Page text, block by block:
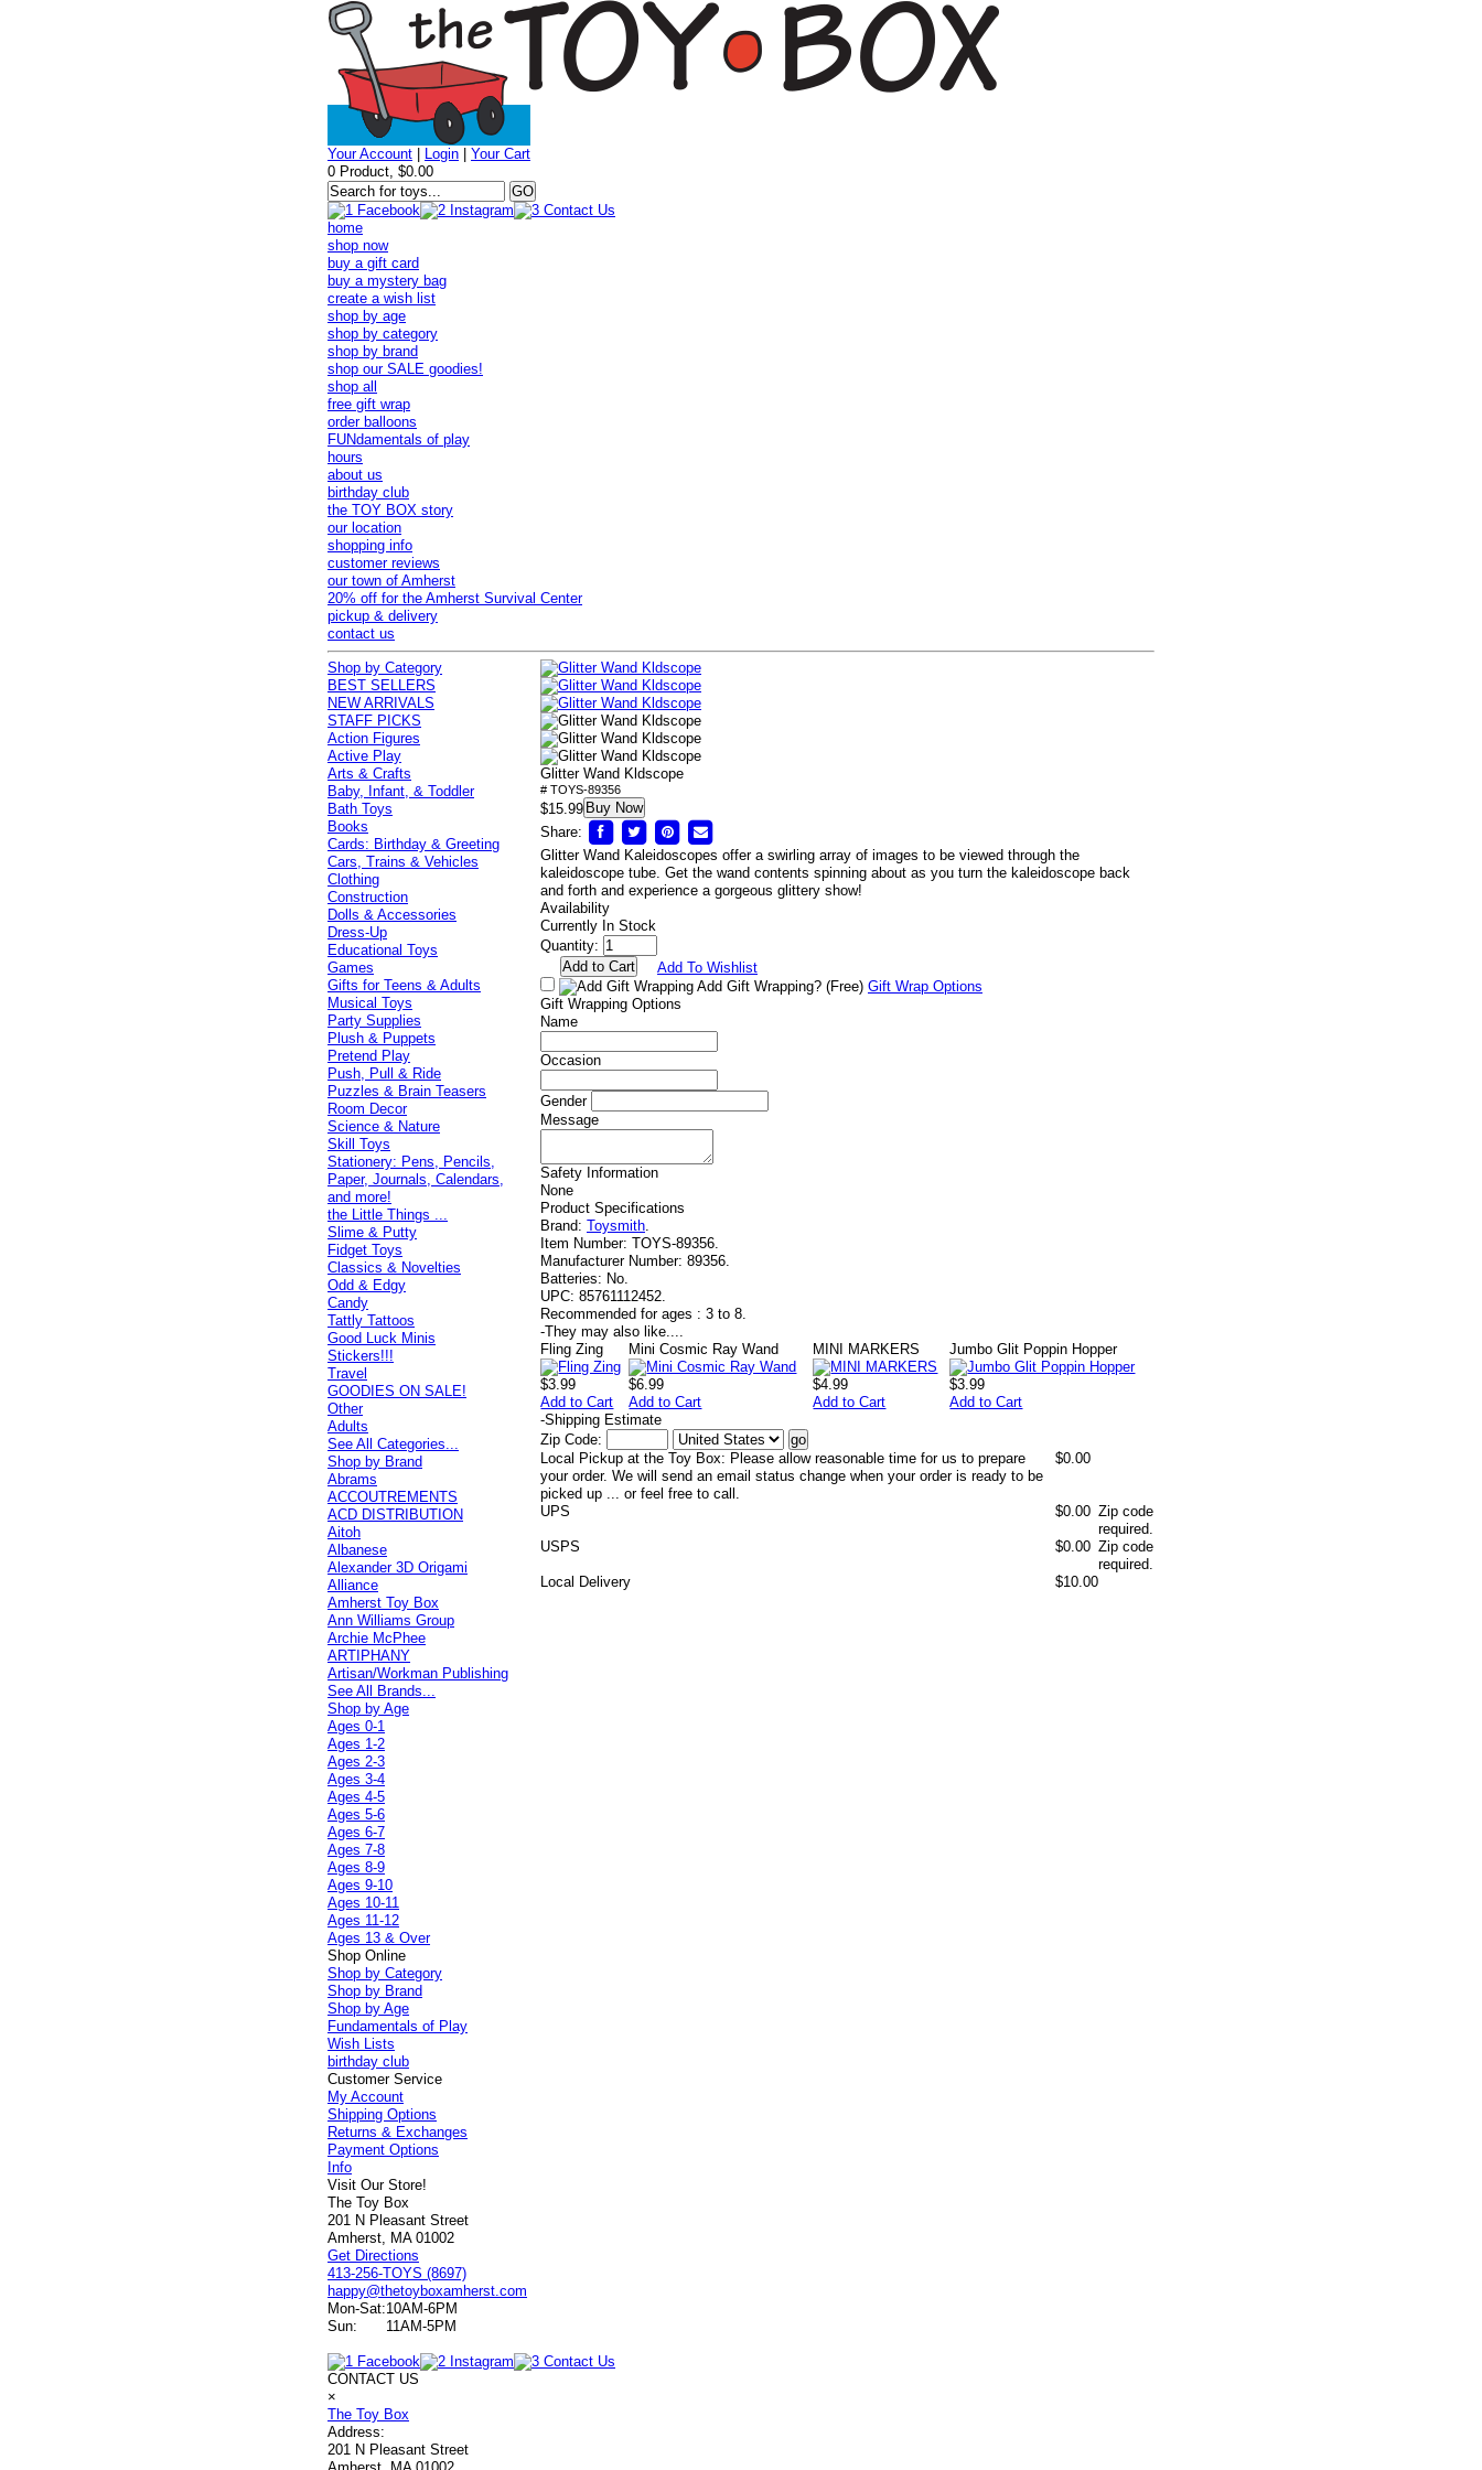
Your Account Login |Your Cart
0 Product, $0.00
home
shop now
buy a gift card
buy a mystery bag
create a wish list
shop by age
shop by category
shop by brand
shop our SALE goodies!
shop all
free gift wrap
order balloons
FUNdamentals of play
hours
about us
birthday club
the TOY BOX story
our location
shopping info
customer reviews
our town of Amherst
20% off for the Amherst Survival Center
pickup & delivery
contact us
Glitter Wand Kldscope
# TOYS-89356
$15.99 Buy Now
Share:
Glitter Wand Kaleidoscopes offer a swirling array of images to be viewed through the
kaleidoscope tube. Get the wand contents spinning about as you turn the kaleidoscope back
and forth and experience a gorgeous glittery show!
Availability
Currently In Stock
Quantity:
Add To Wishlist
Add Gift Wrapping? (Free) Gift Wrap Options
Gift Wrapping Options
Name
Occasion
Gender
Message
Safety Information
None
Product Specifications
Brand: Toysmith.
Item Number: TOYS-89356.
Manufacturer Number: 89356.
Batteries: No.
UPC: 85761112452.
Recommended for ages : 3 to 8.
-They may also like....
Fling Zing
$3.99
Add to Cart
Mini Cosmic Ray Wand
$6.99
Add to Cart
MINI MARKERS
$4.99
Add to Cart
Jumbo Glit Poppin Hopper
$3.99
Add to Cart
-Shipping Estimate
Zip Code:
Local Pickup at the Toy Box: Please allow reasonable time for us to prepare
your order. We will send an email status change when your order is ready to be
picked up ... or feel free to call.
$0.00
UPS $0.00 Zip code
required.
USPS
$0.00 Zip code
required.
Local Delivery
$10.00
Shop by Category
BEST SELLERS
NEW ARRIVALS
STAFF PICKS
Action Figures
Active Play
Arts & Crafts
Baby, Infant, & Toddler
Bath Toys
Books
Cards: Birthday & Greeting
Cars, Trains & Vehicles
Clothing
Construction
Dolls & Accessories
Dress-Up
Educational Toys
Games
Gifts for Teens & Adults
Musical Toys
Party Supplies
Plush & Puppets
Pretend Play
Push, Pull & Ride
Puzzles & Brain Teasers
Room Decor
Science & Nature
Skill Toys
Stationery: Pens, Pencils,
Paper, Journals, Calendars,
and more!
the Little Things ...
Slime & Putty
Fidget Toys
Classics & Novelties
Odd & Edgy
Candy
Tattly Tattoos
Good Luck Minis
Stickers!!!
Travel
GOODIES ON SALE!
Other
Adults
See All Categories...
Shop by Brand
Abrams
ACCOUTREMENTS
ACD DISTRIBUTION
Aitoh
Albanese
Alexander 3D Origami
Alliance
Amherst Toy Box
Ann Williams Group
Archie McPhee
ARTIPHANY
Artisan/Workman Publishing
See All Brands...
Shop by Age
Ages 0-1
Ages 1-2
Ages 2-3
Ages 3-4
Ages 4-5
Ages 5-6
Ages 6-7
Ages 7-8
Ages 8-9
Ages 9-10
Ages 10-11
Ages 11-12
Ages 13 & Over
Shop Online
Shop by Category
Shop by Brand
Shop by Age
Fundamentals of Play
Wish Lists
birthday club
Customer Service
My Account
Shipping Options
Returns & Exchanges
Payment Options
Info
Visit Our Store!
The Toy Box
201 N Pleasant Street
Amherst, MA 01002
Get Directions
413-256-TOYS (8697)
happy@thetoyboxamherst.com
Mon-Sat:10AM-6PM
Sun:
11AM-5PM
CONTACT US
×
The Toy Box
Address:
201 N Pleasant Street